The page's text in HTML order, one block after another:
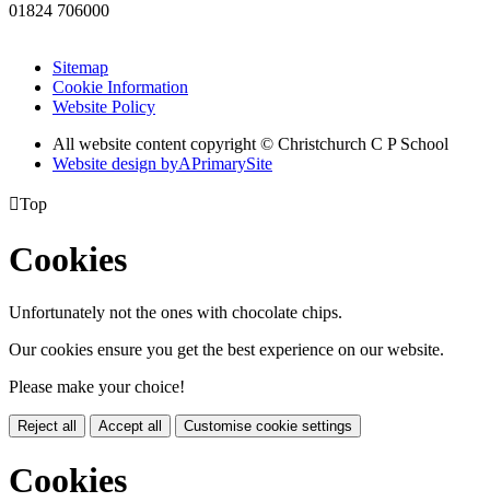
01824 706000
Sitemap
Cookie Information
Website Policy
All website content copyright © Christchurch C P School
Website design byAPrimarySite
Top
Cookies
Unfortunately not the ones with chocolate chips.
Our cookies ensure you get the best experience on our website.
Please make your choice!
Reject all Accept all Customise cookie settings
Cookies